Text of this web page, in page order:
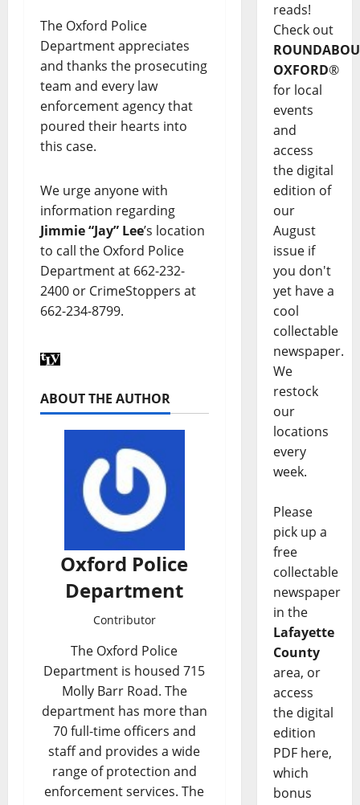
The Oxford Police
Department appreciates
and thanks the prosecuting
team and every law
enforcement agency that
poured their hearts into
this case.
We urge anyone with
information regarding
Jimmie “Jay” Lee’s location
to call the Oxford Police
Department at 662-232-
2400 or CrimeStoppers at
662-234-8799.
ABOUT THE AUTHOR
Oxford Police
Department
Contributor
The Oxford Police
Department is housed 715
Molly Barr Road. The
department has more than
70 full-time officers and
staff and provides a wide
range of protection and
enforcement services. The
reads!
Check out
OXFORD®
for local
events
and
access
the digital
edition of
our
August
issue if
you don't
yet have a
cool
collectable
newspaper.
We
restock
our
locations
every
week.
Please
pick up a
free
collectable
newspaper
in the
Lafayette
County
area, or
access
the digital
edition
PDF here,
which
bonus